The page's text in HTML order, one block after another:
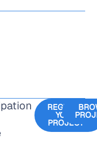
REGISTER
YOUR
PROJECT